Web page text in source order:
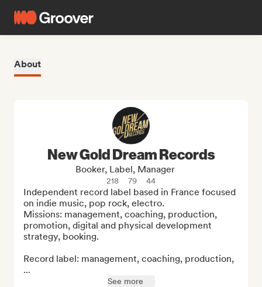
About
New Gold Dream Records
Booker, Label, Manager
218 79 44
Independent record label based in France focused
on indie music, pop rock, electro.
Missions: management, coaching, production,
promotion, digital and physical development
strategy, booking.
Record label: management, coaching, production,
...
See more